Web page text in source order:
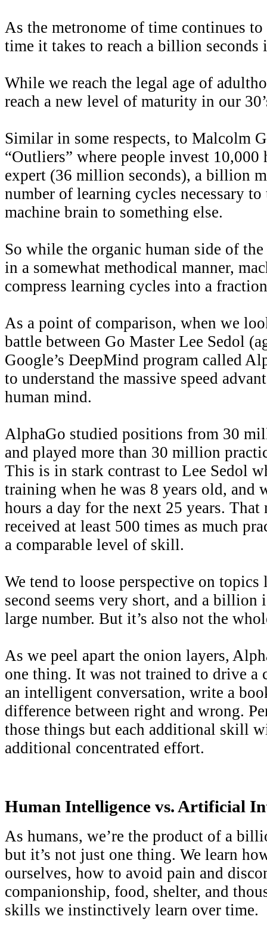
As the metronome of time continues
time it takes to reach a billion seconds
While we reach the legal age of
reach a new level of maturity in our
Similar in some respects, to Malcolm
“Outliers” where people invest 10,000
expert (36 million seconds), a billion
number of learning cycles necessary
machine brain to something else.
So while the organic human side of the
in a somewhat methodical manner,
compress learning cycles into a
As a point of comparison, when we
battle between Go Master Lee Sedol
Google’s DeepMind program called
to understand the massive speed
human mind.
AlphaGo studied positions from 30
and played more than 30 million
This is in stark contrast to Lee Sedol
training when he was 8 years old, and
hours a day for the next 25 years. That
received at least 500 times as much
a comparable level of skill.
We tend to loose perspective on topics
second seems very short, and a billion
large number. But it’s also not the
As we peel apart the onion layers,
one thing. It was not trained to drive a
an intelligent conversation, write a
difference between right and wrong.
those things but each additional skill
additional concentrated effort.
Human Intelligence vs. Artificial
As humans, we’re the product of a
but it’s not just one thing. We learn
ourselves, how to avoid pain and
companionship, food, shelter, and
skills we instinctively learn over time.